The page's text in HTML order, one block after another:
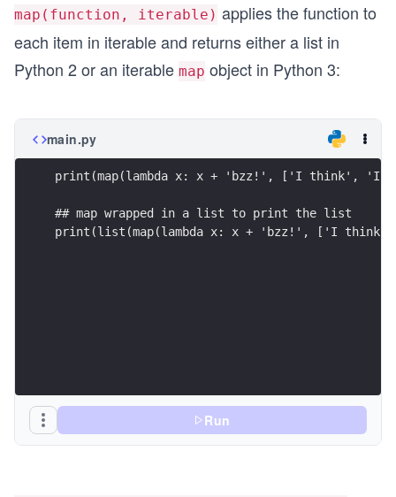
map(function, iterable) applies the function to
each item in iterable and returns either a list in
Python 2 or an iterable map object in Python 3:
main.py
print(map(lambda x: x + 'bzz!', ['I think',
## map wrapped in a list to print the list
print(list(map(lambda x: x + 'bzz!', ['I
Run